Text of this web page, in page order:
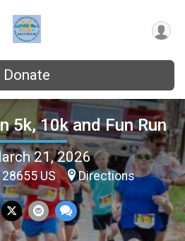
Donate
5k, 10k and Fun Run
21, 2026
28655 US Directions